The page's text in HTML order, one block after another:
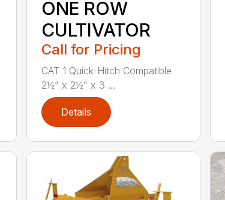
ONE ROW
CULTIVATOR
Call for Pricing
CAT 1 Quick-Hitch Compatible
2½” x 2½” x 3 ...
Details